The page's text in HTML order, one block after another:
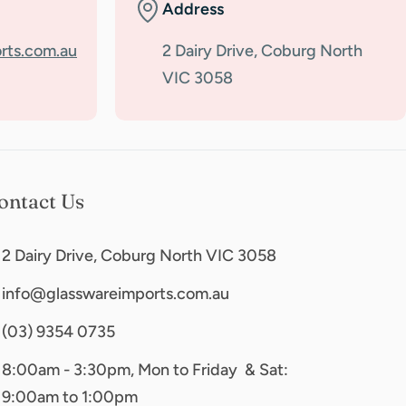
Address
2 Dairy Drive, Coburg North
VIC 3058
Us
2 Dairy Drive, Coburg North VIC 3058
info@glasswareimports.com.au
(03) 9354 0735
8:00am - 3:30pm, Mon to Friday & Sat:
9:00am to 1:00pm